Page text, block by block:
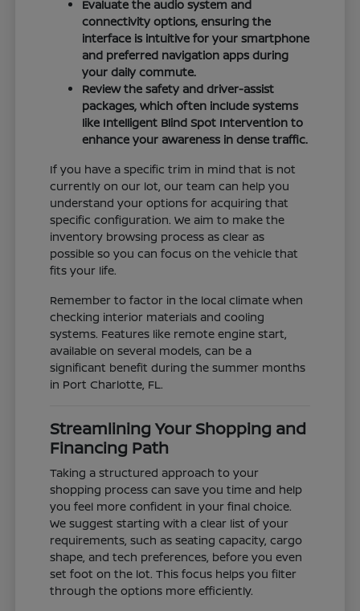
Evaluate the audio system and
connectivity options, ensuring the
interface is intuitive for your smartphone
and preferred navigation apps during
your daily commute.
Review the safety and driver-assist
packages, which often include systems
like Intelligent Blind Spot Intervention to
enhance your awareness in dense traffic.
If you have a specific trim in mind that is not
currently on our lot, our team can help you
understand your options for acquiring that
specific configuration. We aim to make the
inventory browsing process as clear as
possible so you can focus on the vehicle that
fits your life.
Remember to factor in the local climate when
checking interior materials and cooling
systems. Features like remote engine start,
available on several models, can be a
significant benefit during the summer months
in Port Charlotte, FL.
Streamlining Your Shopping and
Financing Path
Taking a structured approach to your
shopping process can save you time and help
you feel more confident in your final choice.
We suggest starting with a clear list of your
requirements, such as seating capacity, cargo
shape, and tech preferences, before you even
set foot on the lot. This focus helps you filter
through the options more efficiently.